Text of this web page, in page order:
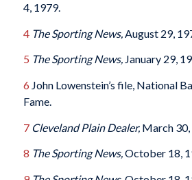
4, 1979.
4 The Sporting News, August 29,
5 The Sporting News,January 29,
6 John Lowenstein’s file, National
Fame.
7 Cleveland Plain Dealer,March 30,
8 The Sporting News,October 18,